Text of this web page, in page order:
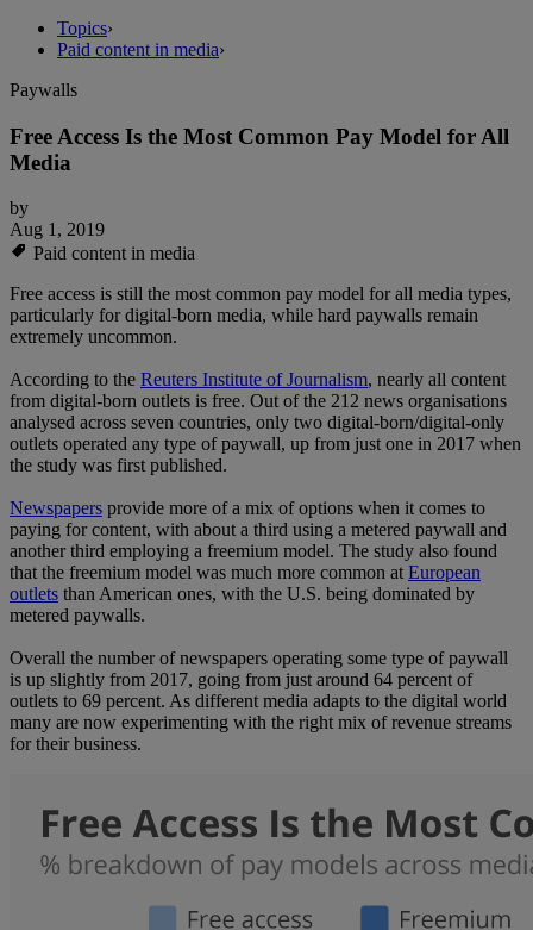
Topics›
Paid content in media›
Paywalls
Free Access Is the Most Common Pay Model for All
Media
by
Aug 1, 2019
Paid content in media
Free access is still the most common pay model for all media types,
particularly for digital-born media, while hard paywalls remain
extremely uncommon.
According to the Reuters Institute of Journalism, nearly all content
from digital-born outlets is free. Out of the 212 news organisations
analysed across seven countries, only two digital-born/digital-only
outlets operated any type of paywall, up from just one in 2017 when
the study was first published.
Newspapers provide more of a mix of options when it comes to
paying for content, with about a third using a metered paywall and
another third employing a freemium model. The study also found
that the freemium model was much more common atEuropean
outlets than American ones, with the U.S. being dominated by
metered paywalls.
Overall the number of newspapers operating some type of paywall
is up slightly from 2017, going from just around 64 percent of
outlets to 69 percent. As different media adapts to the digital world
many are now experimenting with the right mix of revenue streams
for their business.